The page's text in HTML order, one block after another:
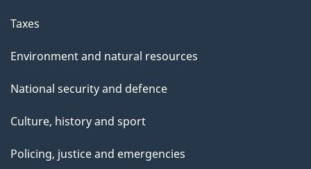
Taxes
Environment and natural resources
National security and defence
Culture, history and sport
Policing, justice and emergencies